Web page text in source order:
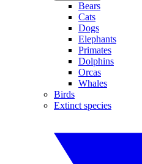
Bears
Cats
Dogs
Elephants
Primates
Dolphins
Orcas
Whales
Birds
Extinct species